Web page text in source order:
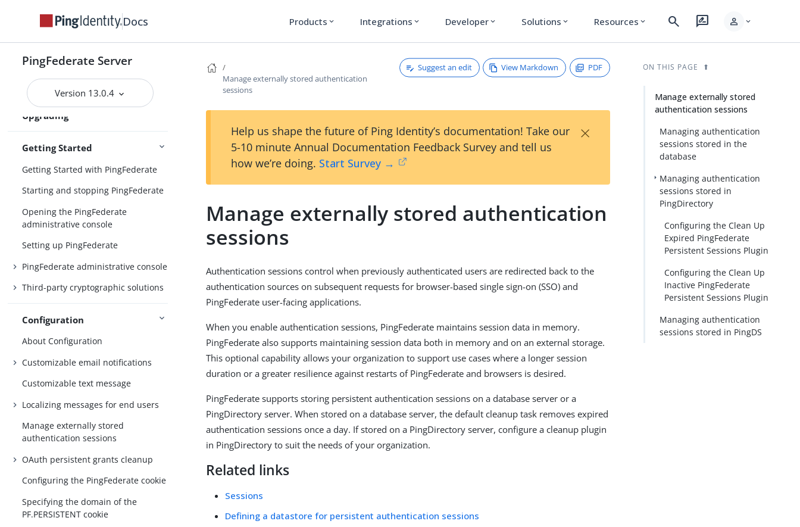
Docs Products expand_more Integrations expand_more Developer expand_more Solutions expand_more Resources expand_more search rate_review person expand_more
PingFederate Server
Version 13.0.4
Upgrading
installations
Custom mode in the Upgrade Utility
Upgrading configuration data
Post-upgrade tasks
Updating to the latest maintenance
release
Getting Started
Getting Started with PingFederate
Starting and stopping PingFederate
Opening the PingFederate
administrative console
Setting up PingFederate
PingFederate administrative console
Third-party cryptographic solutions
Configuration
About Configuration
Customizable email notifications
Customizable text message
Localizing messages for end users
Manage externally stored
authentication sessions
OAuth persistent grants cleanup
Configuring the PingFederate cookie
Specifying the domain of the
PF.PERSISTENT cookie
Manage externally stored authentication
sessions
Suggest an edit View Markdown PDF
Help us shape the future of Ping Identity’s documentation! Take our
5-10 minute Annual Documentation Feedback Survey and tell us
how we’re doing. Start Survey →
×
Manage externally stored authentication
sessions
Authentication sessions control when previously authenticated users are redirected back to the
authentication sources on subsequent requests for browser-based single sign-on (SSO) and
PingFederate user-facing applications.
When you enable authentication sessions, PingFederate maintains session data in memory.
PingFederate also supports maintaining session data both in memory and on an external storage.
This optional capability allows your organization to support use cases where a longer session
duration or a greater resilience against restarts of PingFederate and browsers is desired.
PingFederate supports storing persistent authentication sessions on a database server or a
PingDirectory server. When stored on a database server, the default cleanup task removes expired
authentication sessions once a day. If stored on a PingDirectory server, configure a cleanup plugin
in PingDirectory to suit the needs of your organization.
Related links
Sessions
Defining a datastore for persistent authentication sessions
ON THIS PAGE
Manage externally stored
authentication sessions
Managing authentication
sessions stored in the
database
Managing authentication
sessions stored in
PingDirectory
Configuring the Clean Up
Expired PingFederate
Persistent Sessions Plugin
Configuring the Clean Up
Inactive PingFederate
Persistent Sessions Plugin
Managing authentication
sessions stored in PingDS